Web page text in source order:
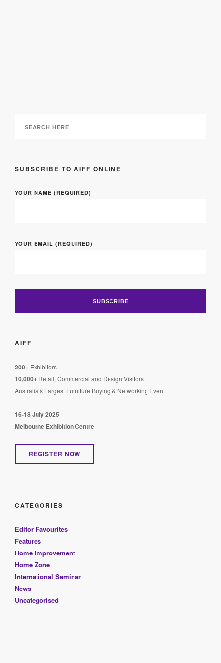
SUBSCRIBE TO AIFF ONLINE
YOUR NAME (REQUIRED)
YOUR EMAIL (REQUIRED)
AIFF
200+ Exhibitors
10,000+ Retail, Commercial and Design Visitors
Australia’s Largest Furniture Buying & Networking Event
16-18 July 2025
Melbourne Exhibition Centre
REGISTER NOW
CATEGORIES
Editor Favourites
Features
Home Improvement
Home Zone
International Seminar
News
Uncategorised